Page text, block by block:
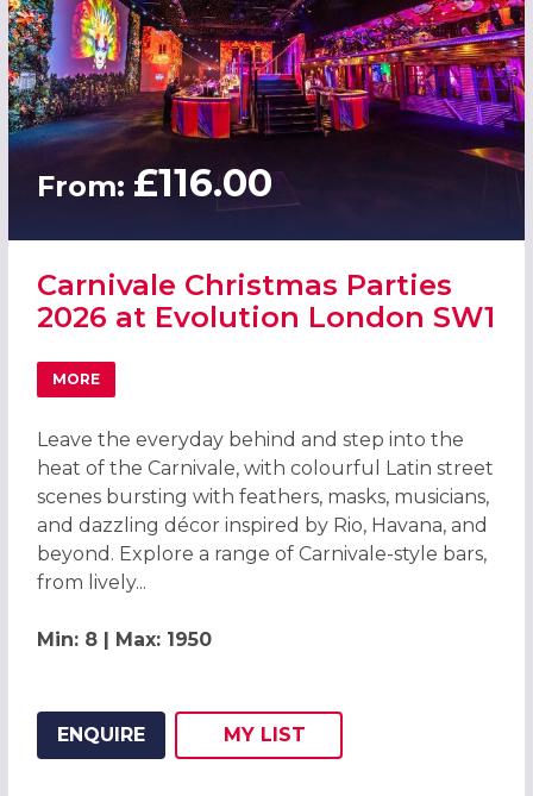
From: £116.00
Carnivale Christmas Parties
2026 at Evolution London SW1
MORE
ABOUT CARNIVALE CHRISTMAS PARTIES 2026 AT
Leave the everyday behind and step into the
heat of the Carnivale, with colourful Latin street
scenes bursting with feathers, masks, musicians,
and dazzling décor inspired by Rio, Havana, and
beyond. Explore a range of Carnivale-style bars,
from lively...
Min: 8 | Max: 1950
ENQUIRE
ADD THIS LISTING TO
MY
WISH
LIST